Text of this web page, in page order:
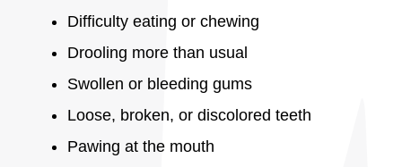
Difficulty eating or chewing
Drooling more than usual
Swollen or bleeding gums
Loose, broken, or discolored teeth
Pawing at the mouth